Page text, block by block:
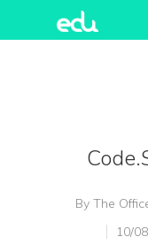
By The
10/